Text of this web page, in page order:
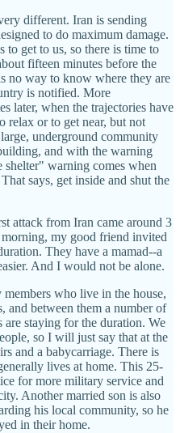
different. Iran is sending
to do maximum damage.
to get to us, so there is time to
fifteen minutes before the
no way to know where they are
is notified. More
later, when the trajectories have
relax or to get near, but not
underground community
and with the warning
shelter" warning comes when
says, get inside and shut the
attack from Iran came around 3
my good friend invited
They have a mamad--a
And I would not be alone.
who live in the house,
and between them a number of
staying for the duration. We
so I will just say that at the
and a babycarriage. There is
lives at home. This 25-
for more military service and
Another married son is also
his local community, so he
in their home.